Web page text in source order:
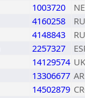
1003720
4160258
4148843
2257327
14129574
13306677
14502879